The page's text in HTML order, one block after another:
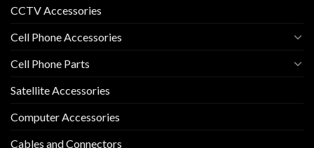
CCTV Accessories
Cell Phone Accessories
Cell Phone Parts
Satellite Accessories
Computer Accessories
Cables and Connectors